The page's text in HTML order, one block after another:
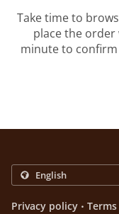
Take time to
place the order
minute to
Privacy policy .